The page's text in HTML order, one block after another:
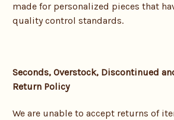
made for personalized pieces that
quality control standards.
Seconds, Overstock, Discontinued
Return Policy
We are unable to accept returns of